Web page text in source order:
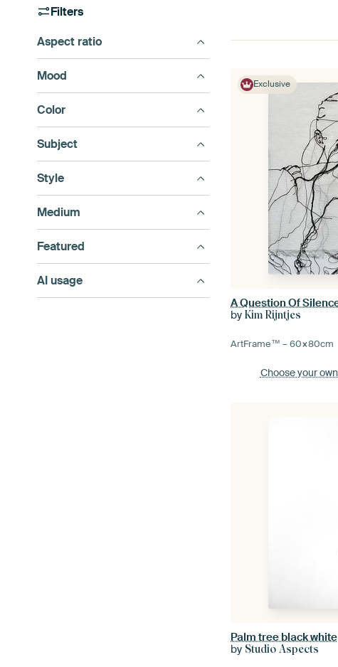
Filters
Aspect ratio
Mood
Color
Subject
Style
Medium
Featured
AI usage
Exclusive
A Question Of
byKim Rijntjes
ArtFrame™ –60×80cm
Choose your
Palm tree black white
by Studio Aspects